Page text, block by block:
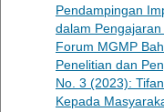
Pendampingan
dalam
Forum MGMP
Penelitian dan
No. 3 (2023):
Kepada